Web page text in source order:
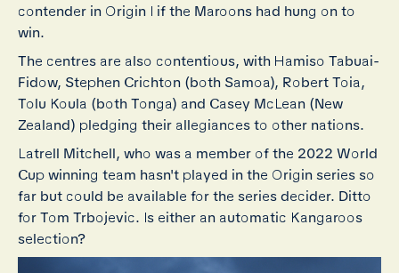
contender in Origin I if the Maroons had hung on to
win.
The centres are also contentious, with Hamiso Tabuai-
Fidow, Stephen Crichton (both Samoa), Robert Toia,
Tolu Koula (both Tonga) and Casey McLean (New
Zealand) pledging their allegiances to other nations.
Latrell Mitchell, who was a member of the 2022 World
Cup winning team hasn't played in the Origin series so
far but could be available for the series decider. Ditto
for Tom Trbojevic. Is either an automatic Kangaroos
selection?